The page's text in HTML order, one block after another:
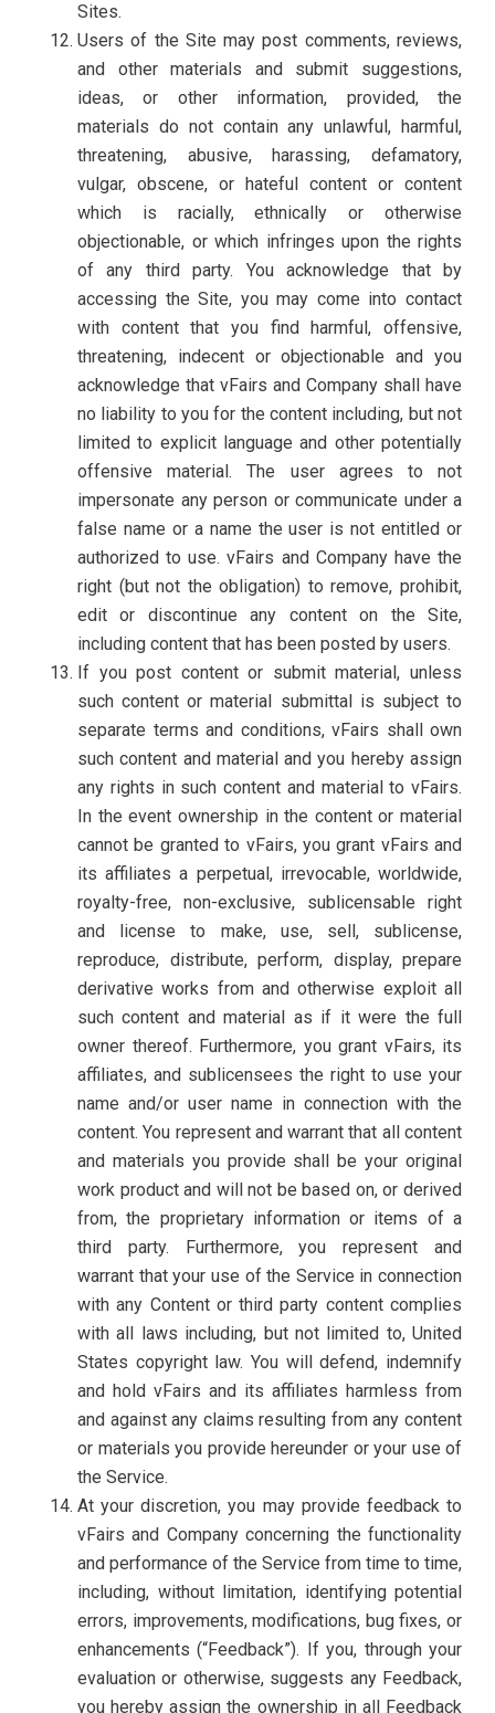
Sites.
Users of the Site may post comments, reviews,
and other materials and submit suggestions,
ideas, or other information, provided, the
materials do not contain any unlawful, harmful,
threatening, abusive, harassing, defamatory,
vulgar, obscene, or hateful content or content
which is racially, ethnically or otherwise
objectionable, or which infringes upon the rights
of any third party. You acknowledge that by
accessing the Site, you may come into contact
with content that you find harmful, offensive,
threatening, indecent or objectionable and you
acknowledge that vFairs and Company shall have
no liability to you for the content including, but not
limited to explicit language and other potentially
offensive material. The user agrees to not
impersonate any person or communicate under a
false name or a name the user is not entitled or
authorized to use. vFairs and Company have the
right (but not the obligation) to remove, prohibit,
edit or discontinue any content on the Site,
including content that has been posted by users.
If you post content or submit material, unless
such content or material submittal is subject to
separate terms and conditions, vFairs shall own
such content and material and you hereby assign
any rights in such content and material to vFairs.
In the event ownership in the content or material
cannot be granted to vFairs, you grant vFairs and
its affiliates a perpetual, irrevocable, worldwide,
royalty-free, non-exclusive, sublicensable right
and license to make, use, sell, sublicense,
reproduce, distribute, perform, display, prepare
derivative works from and otherwise exploit all
such content and material as if it were the full
owner thereof. Furthermore, you grant vFairs, its
affiliates, and sublicensees the right to use your
name and/or user name in connection with the
content. You represent and warrant that all content
and materials you provide shall be your original
work product and will not be based on, or derived
from, the proprietary information or items of a
third party. Furthermore, you represent and
warrant that your use of the Service in connection
with any Content or third party content complies
with all laws including, but not limited to, United
States copyright law. You will defend, indemnify
and hold vFairs and its affiliates harmless from
and against any claims resulting from any content
or materials you provide hereunder or your use of
the Service.
At your discretion, you may provide feedback to
vFairs and Company concerning the functionality
and performance of the Service from time to time,
including, without limitation, identifying potential
errors, improvements, modifications, bug fixes, or
enhancements (“Feedback”). If you, through your
evaluation or otherwise, suggests any Feedback,
you hereby assign the ownership in all Feedback